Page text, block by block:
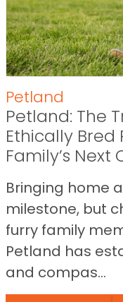
Petland
Petland: The
Ethically Bred
Family’s
Bringing home
milestone, but
furry family
Petland has
and compas...